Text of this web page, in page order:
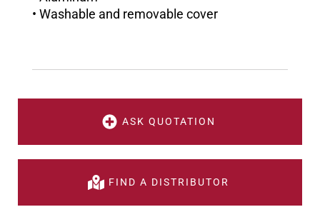
• Washable and removable cover
ASK QUOTATION
FIND A DISTRIBUTOR